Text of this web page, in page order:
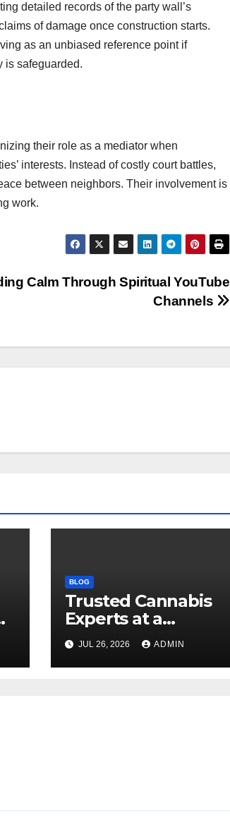
detailed records of the party wall’s
of damage once construction starts.
as an unbiased reference point if
is safeguarded.
their role as a mediator when
interests. Instead of costly court battles,
between neighbors. Their involvement is
work.
Calm Through Spiritual YouTube
Channels
BLOG
Trusted Cannabis
Experts at a
Dispensary Near Me
JUL 26, 2026 ADMIN